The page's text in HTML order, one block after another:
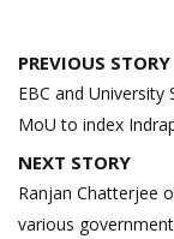
Post
navigation
PREVIOUS STORY
EBC and University
MoU to index
NEXT STORY
Ranjan Chatterjee
various